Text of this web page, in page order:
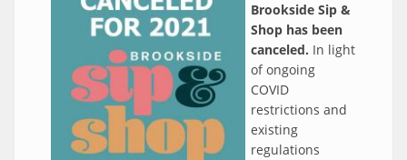
Brookside Sip &
Shop has been
canceled. In light
of ongoing
COVID
restrictions and
existing
regulations